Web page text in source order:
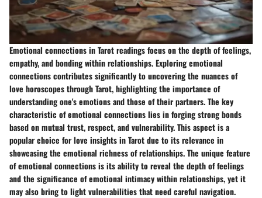
Emotional connections in Tarot readings focus on the depth of feelings,
empathy, and bonding within relationships. Exploring emotional
connections contributes significantly to uncovering the nuances of
love horoscopes through Tarot, highlighting the importance of
understanding one's emotions and those of their partners. The key
characteristic of emotional connections lies in forging strong bonds
based on mutual trust, respect, and vulnerability. This aspect is a
popular choice for love insights in Tarot due to its relevance in
showcasing the emotional richness of relationships. The unique feature
of emotional connections is its ability to reveal the depth of feelings
and the significance of emotional intimacy within relationships, yet it
may also bring to light vulnerabilities that need careful navigation.